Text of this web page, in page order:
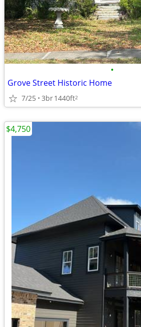
•
Grove Street Historic Home
7/25 3br1440ft2
$4,750